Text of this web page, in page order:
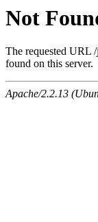
Not
The requested URL
found on this server.
Apache/2.2.13